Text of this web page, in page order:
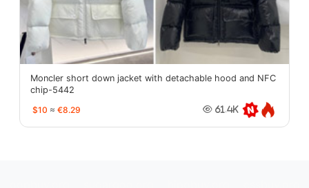
Moncler short down jacket with detachable hood and NFC
chip-5442
$10 ≈ €8.29 61.4K